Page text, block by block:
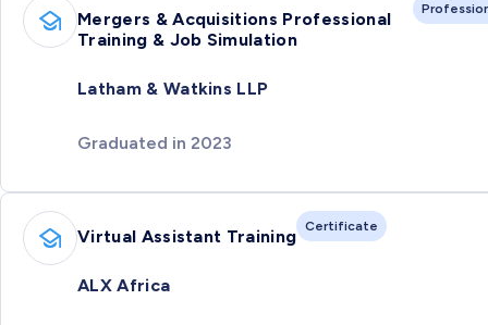
Mergers & Acquisitions Professional
Training & Job Simulation
Latham & Watkins LLP
Graduated in 2023
Virtual Assistant Training Certificate
ALX Africa